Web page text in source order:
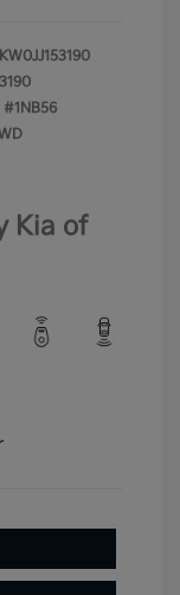
#1NB56
Kia of